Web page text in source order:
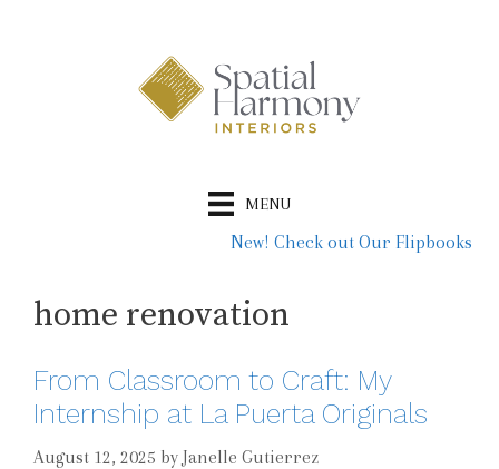
MENU
New! Check out Our Flipbooks
home renovation
From Classroom to Craft: My
Internship at La Puerta Originals
August 12, 2025 by Janelle Gutierrez